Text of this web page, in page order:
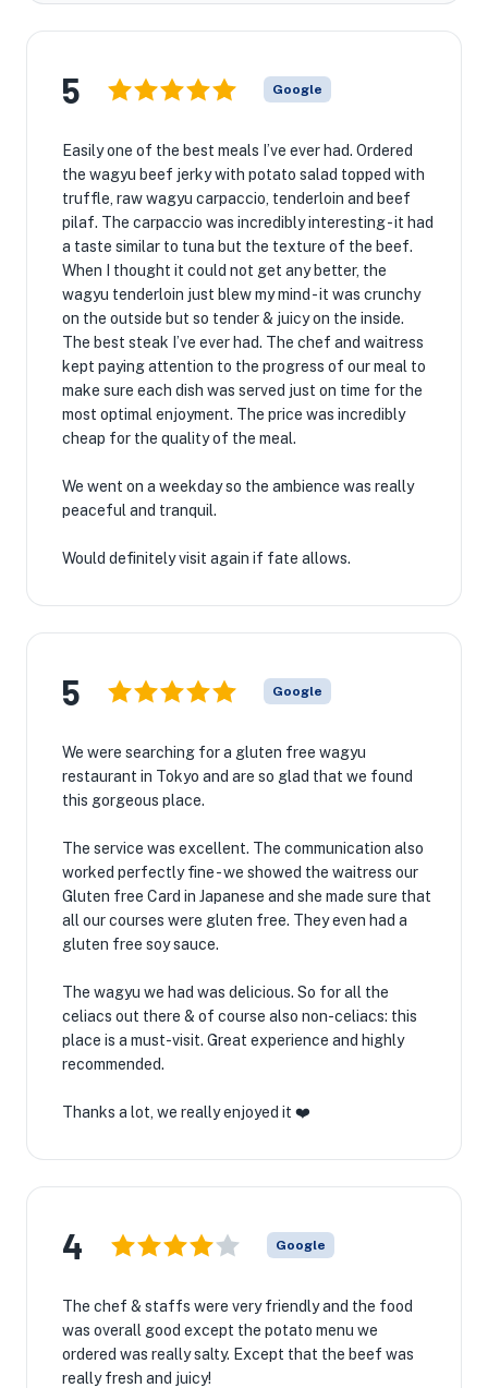
5 Google
Easily one of the best meals I’ve ever had. Ordered
the wagyu beef jerky with potato salad topped with
truffle, raw wagyu carpaccio, tenderloin and beef
pilaf. The carpaccio was incredibly interesting - it had
a taste similar to tuna but the texture of the beef.
When I thought it could not get any better, the
wagyu tenderloin just blew my mind - it was crunchy
on the outside but so tender & juicy on the inside.
The best steak I’ve ever had. The chef and waitress
kept paying attention to the progress of our meal to
make sure each dish was served just on time for the
most optimal enjoyment. The price was incredibly
cheap for the quality of the meal.
We went on a weekday so the ambience was really
peaceful and tranquil.
Would definitely visit again if fate allows.
5 Google
We were searching for a gluten free wagyu
restaurant in Tokyo and are so glad that we found
this gorgeous place.
The service was excellent. The communication also
worked perfectly fine - we showed the waitress our
Gluten free Card in Japanese and she made sure that
all our courses were gluten free. They even had a
gluten free soy sauce.
The wagyu we had was delicious. So for all the
celiacs out there & of course also non-celiacs: this
place is a must-visit. Great experience and highly
recommended.
Thanks a lot, we really enjoyed it ❤️
4 Google
The chef & staffs were very friendly and the food
was overall good except the potato menu we
ordered was really salty. Except that the beef was
really fresh and juicy!